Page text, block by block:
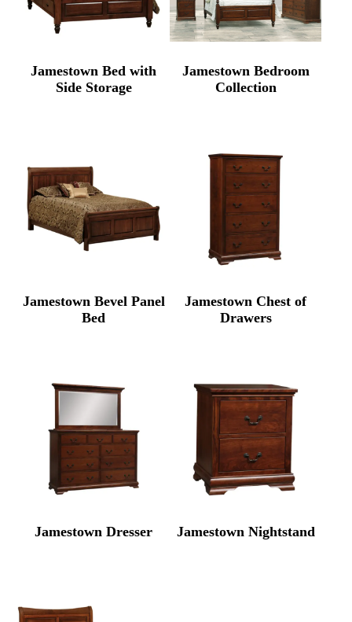
Jamestown Bed with
Side Storage
Jamestown Bedroom
Collection
Jamestown Bevel Panel
Bed
Jamestown Chest of
Drawers
Jamestown Dresser Jamestown Nightstand